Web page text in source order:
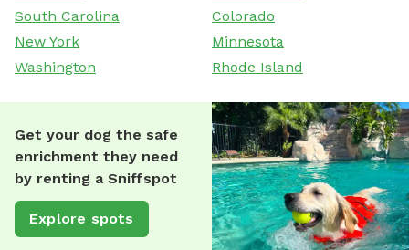
South Carolina
Colorado
New York
Minnesota
Washington
Rhode Island
Get your dog the safe
enrichment they need
by renting a Sniffspot
Explore spots